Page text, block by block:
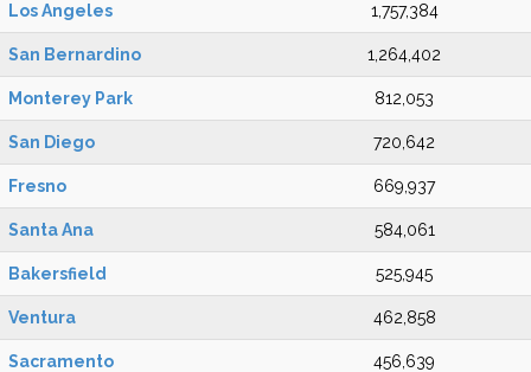
Los Angeles 1,757,384
San Bernardino 1,264,402
Monterey Park 812,053
San Diego 720,642
Fresno 669,937
Santa Ana 584,061
Bakersfield 525,945
Ventura 462,858
Sacramento 456,639